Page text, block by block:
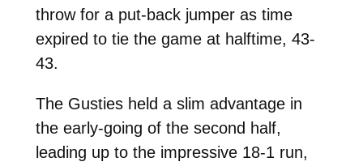
throw for a put-back jumper as time
expired to tie the game at halftime, 43-
43.
The Gusties held a slim advantage in
the early-going of the second half,
leading up to the impressive 18-1 run,